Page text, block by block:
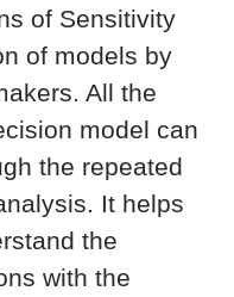
of Sensitivity
of models by
All the
model can
the repeated
It helps
the
with the